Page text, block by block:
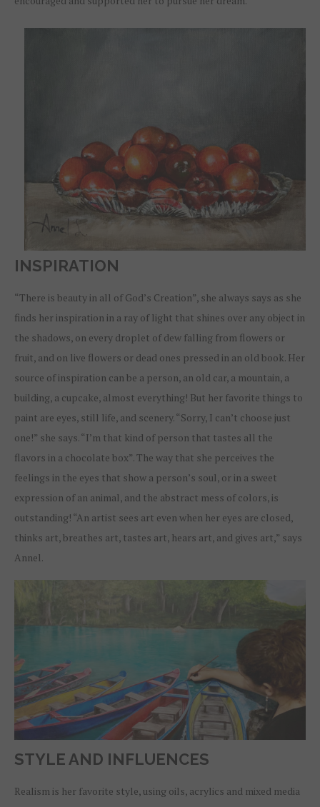
INSPIRATION
“There is beauty in all of God’s Creation”, she always says as she
finds her inspiration in a ray of light that shines over any object in
the shadows, on every droplet of dew falling from flowers or
fruit, and on live flowers or dead ones pressed in an old book. Her
source of inspiration can be a person, an old car, a mountain, a
building, a cupcake, almost everything! But her favorite things to
paint are eyes, still life, and scenery. “Sorry, I can’t choose just
one!” she says. “I’m that kind of person that tastes all the
flavors in a chocolate box”. The way that she perceives the
feelings in the eyes that show a person’s soul, or in a sweet
expression of an animal, and the abstract mess of colors, is
outstanding! “An artist sees art even when her eyes are closed,
thinks art, breathes art, tastes art, hears art, and gives art,” says
Annel.
STYLE AND INFLUENCES
Realism is her favorite style, using oils, acrylics and mixed media